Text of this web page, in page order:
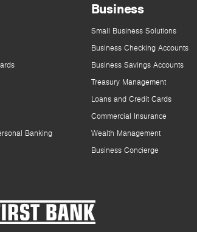
Banking
Business
Small Business Solutions
Business Checking Accounts
Business Savings Accounts
Treasury Management
Loans and Credit Cards
Commercial Insurance
Wealth Management
Business Concierge